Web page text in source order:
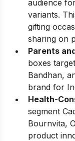
audience
variants.
gifting
sharing on
Parents
boxes
Bandhan,
brand for
Health-
segment
Bournvita,
product